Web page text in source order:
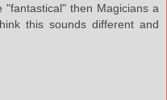
then Magicians a
this sounds different and